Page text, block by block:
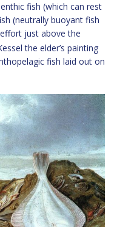
fish (which can rest
(neutrally buoyant fish
just above the
the elder’s painting
fish laid out on